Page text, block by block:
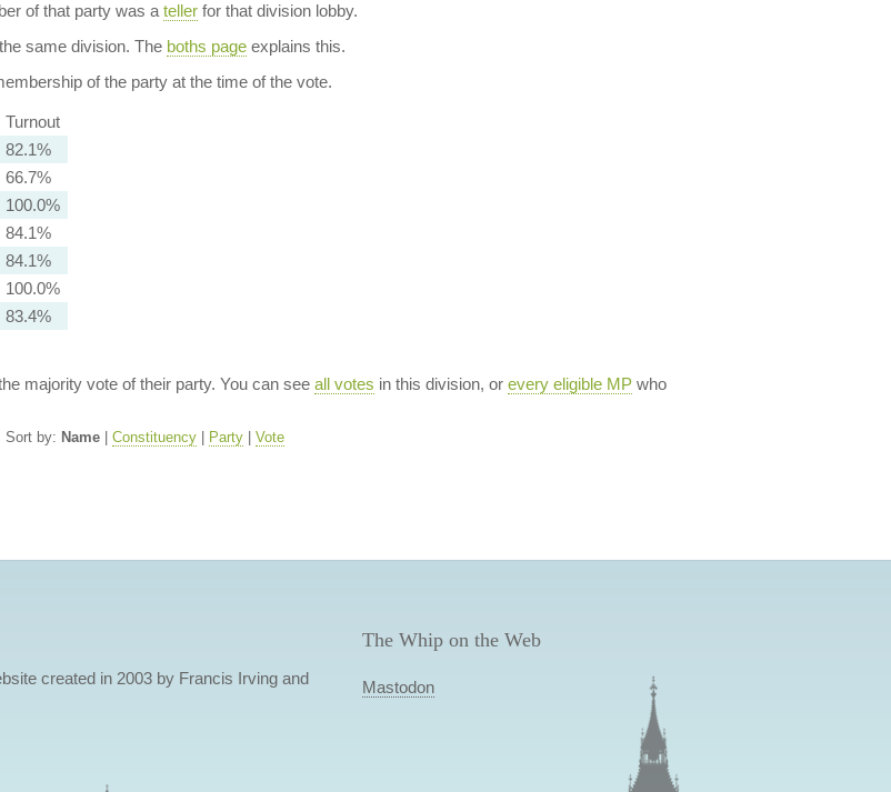
of that party was a tellerfor that division lobby.
same division. The boths pageexplains this.
of the party at the time of the vote.
Turnout
82.1%
66.7%
100.0%
84.1%
84.1%
100.0%
83.4%
majority vote of their party. You can see all votes in this division, or every eligible MPwho
Sort by: Name| Constituency| Party| Vote
created in 2003 by Francis Irving and
The Whip on the Web
Mastodon